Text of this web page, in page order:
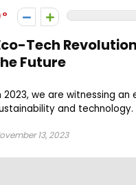
Tech
Future
2023, we are witnessing
and technology.
13, 2023